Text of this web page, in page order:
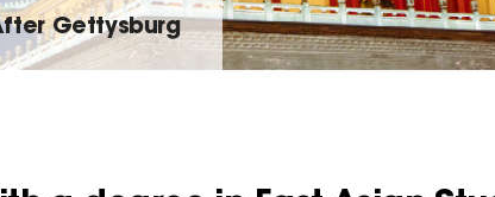
Gettysburg